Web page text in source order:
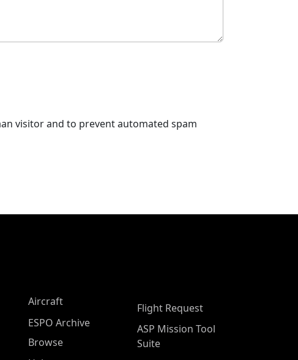
visitor and to prevent automated spam
Aircraft
ESPO Archive
Browse
Flight Request
ASP Mission Tool
Suite